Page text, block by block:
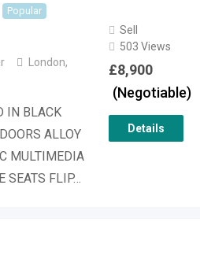
Popular
London,
IN BLACK
ALLOY
MULTIMEDIA
SEATS FLIP…
Sell
503 Views
£8,900
(Negotiable)
Details